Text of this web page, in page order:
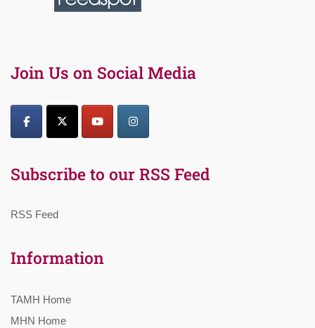
Join Us on Social Media
Subscribe to our RSS Feed
RSS Feed
Information
TAMH Home
MHN Home